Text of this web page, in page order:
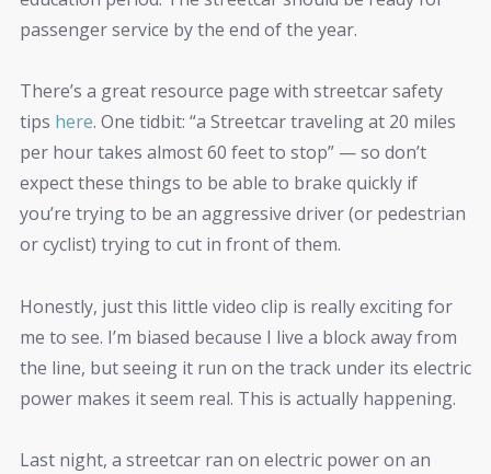
passenger service by the end of the year.
There’s a great resource page with streetcar safety
tips here. One tidbit: “a Streetcar traveling at 20 miles
per hour takes almost 60 feet to stop” — so don’t
expect these things to be able to brake quickly if
you’re trying to be an aggressive driver (or pedestrian
or cyclist) trying to cut in front of them.
Honestly, just this little video clip is really exciting for
me to see. I’m biased because I live a block away from
the line, but seeing it run on the track under its electric
power makes it seem real. This is actually happening.
Last night, a streetcar ran on electric power on an